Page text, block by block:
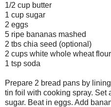
1/2 cup butter
1 cup sugar
2 eggs
5 ripe bananas mashed
2 tbs chia seed (optional)
2 cups white whole wheat flour
1 tsp soda
Prepare 2 bread pans by
tin foil with cooking spray. Set
sugar. Beat in eggs. Add